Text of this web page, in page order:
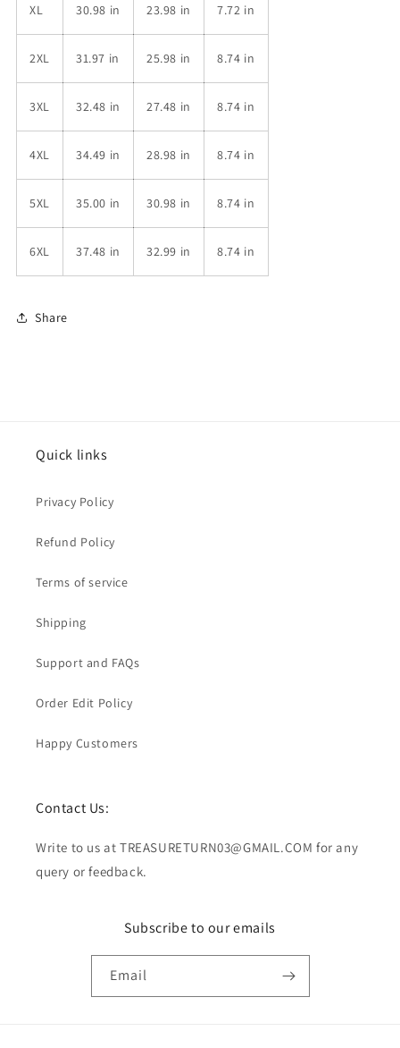
XL 30.98 in 23.98 in 7.72 in
2XL 31.97 in 25.98 in 8.74 in
3XL 32.48 in 27.48 in 8.74 in
4XL 34.49 in 28.98 in 8.74 in
5XL 35.00 in 30.98 in 8.74 in
6XL 37.48 in 32.99 in 8.74 in
Share
Quick links
Privacy Policy
Refund Policy
Terms of service
Shipping
Support and FAQs
Order Edit Policy
Happy Customers
Contact Us:
Write to us at TREASURETURN03@GMAIL.COM for any
query or feedback.
Subscribe to our emails
Email